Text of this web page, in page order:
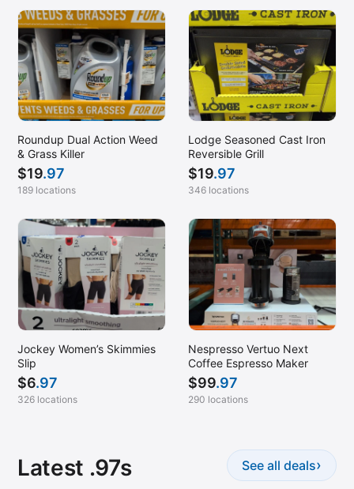
Roundup Dual Action Weed
& Grass Killer
$19.97
189 locations
Lodge Seasoned Cast Iron
Reversible Grill
$19.97
346 locations
Jockey Women’s Skimmies
Slip
$6.97
326 locations
Nespresso Vertuo Next
Coffee Espresso Maker
$99.97
290 locations
Latest .97s See all deals›